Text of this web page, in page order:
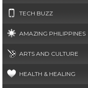
TECH BUZZ
AMAZING PHILIPPINES
ARTS AND CULTURE
HEALTH & HEALING